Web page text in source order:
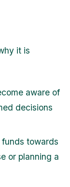
it is
aware of
decisions
towards
or planning a